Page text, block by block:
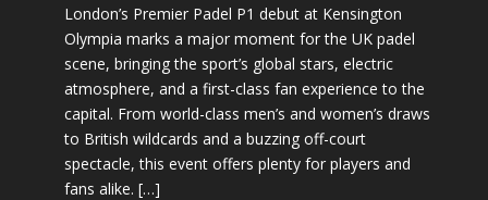
London’s Premier Padel P1 debut at Kensington
Olympia marks a major moment for the UK padel
scene, bringing the sport’s global stars, electric
atmosphere, and a first-class fan experience to the
capital. From world-class men’s and women’s draws
to British wildcards and a buzzing off-court
spectacle, this event offers plenty for players and
fans alike. […]